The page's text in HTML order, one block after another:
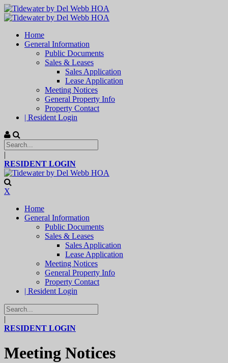
Home
General Information
Public Documents
Sales & Leases
Sales Application
Lease Application
Meeting Notices
General Property Info
Property Contact
| Resident Login
|
RESIDENT LOGIN
X
Home
General Information
Public Documents
Sales & Leases
Sales Application
Lease Application
Meeting Notices
General Property Info
Property Contact
| Resident Login
|
RESIDENT LOGIN
Meeting Notices